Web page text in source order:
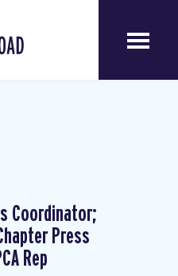
Coordinator;
Press
Rep